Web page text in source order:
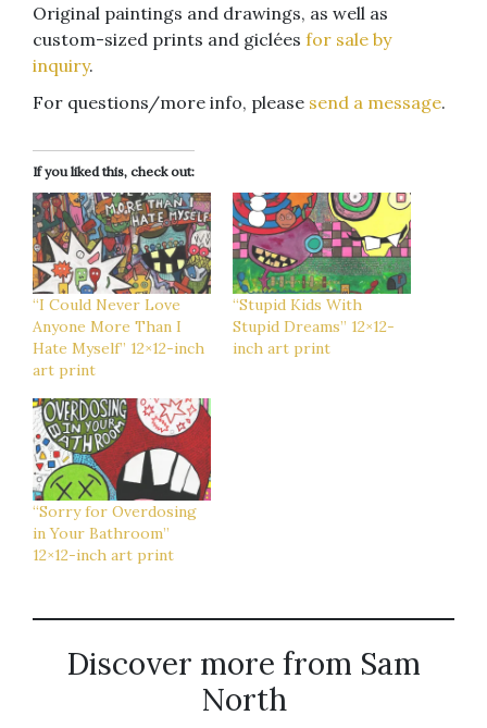
Original paintings and drawings, as well as
custom-sized prints and giclées for sale by
inquiry.
For questions/more info, please send a message.
If you liked this, check out:
“I Could Never Love
Anyone More Than I
Hate Myself” 12×12-inch
art print
“Stupid Kids With
Stupid Dreams” 12×12-
inch art print
“Sorry for Overdosing
in Your Bathroom”
12×12-inch art print
Discover more from Sam
North